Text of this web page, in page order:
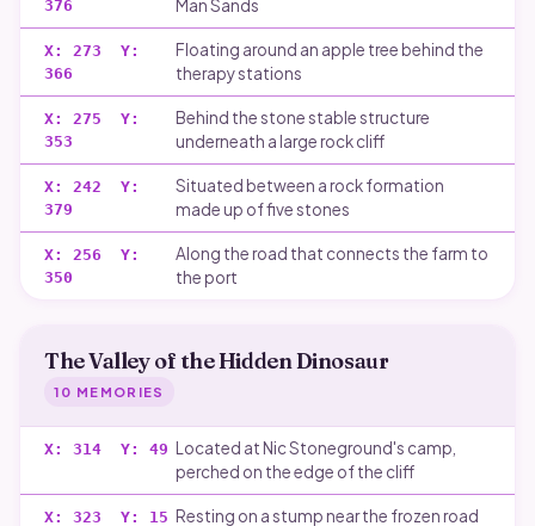
376 Man Sands
X: 273 Y:
366
Floating around an apple tree behind the
therapy stations
X: 275 Y:
353
Behind the stone stable structure
underneath a large rock cliff
X: 242 Y:
379
Situated between a rock formation
made up of five stones
X: 256 Y:
350
Along the road that connects the farm to
the port
The Valley of the Hidden Dinosaur
10 MEMORIES
X: 314 Y: 49 Located at Nic Stoneground's camp,
perched on the edge of the cliff
X: 323 Y: 15 Resting on a stump near the frozen road